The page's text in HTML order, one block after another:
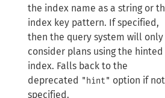
the index name as a string or
index key pattern. If specified,
then the query system will only
consider plans using the hinted
index. Falls back to the
deprecated "hint" option if not
specified.